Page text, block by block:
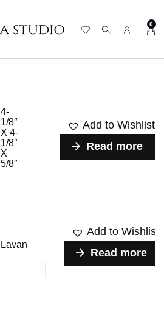
0
4-
1/8″
X 4-
1/8″
X
5/8″
Add to Wishlist
Read more
Lavan
Add to Wishlist
Read more